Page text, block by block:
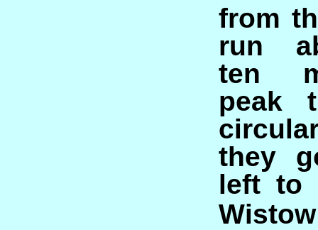
from
run
ten
peak
they
left to